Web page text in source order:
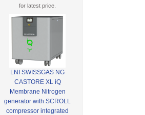
for latest price.
LNI SWISSGAS NG
CASTORE XL iQ
Membrane Nitrogen
generator with SCROLL
compressor integrated